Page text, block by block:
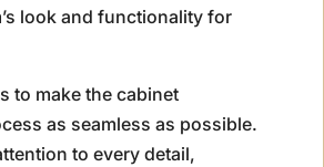
look and functionality for
to make the cabinet
as seamless as possible.
to every detail,